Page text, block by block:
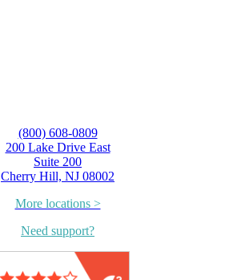
(800) 608-0809
200 Lake Drive East
Suite 200
Cherry Hill, NJ 08002
More locations >
Need support?